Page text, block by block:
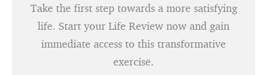
Take the first step towards a more satisfying
life. Start your Life Review now and gain
immediate access to this transformative
exercise.